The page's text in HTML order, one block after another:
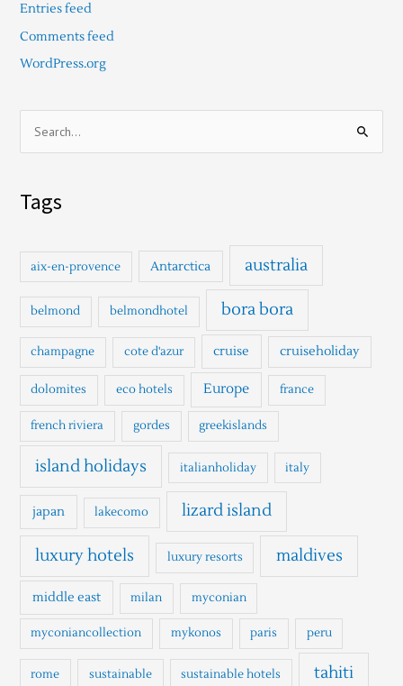
Entries feed
Comments feed
WordPress.org
h
f
r
Tags
aix-en-provence Antarctica australia
belmond belmondhotel bora bora
champagne cote d'azur cruise cruiseholiday
dolomites eco hotels Europe france
french riviera gordes greekislands
island holidays italianholiday italy
japan lakecomo lizard island
luxury hotels luxury resorts maldives
middle east milan myconian
myconiancollection mykonos paris peru
rome sustainable sustainable hotels tahiti